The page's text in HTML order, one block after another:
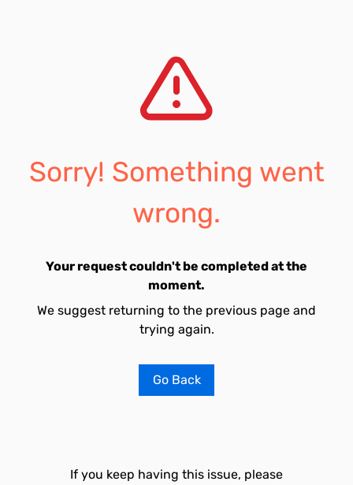
Sorry! Something went
wrong.
Your request couldn't be completed at the
moment.
We suggest returning to the previous page and
trying again.
Go Back
If you keep having this issue, please